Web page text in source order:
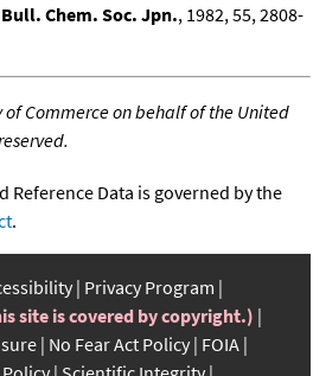
Bull. Chem. Soc. Jpn., 1982, 55, 2808-
of Commerce on behalf of the United
Reference Data is governed by the
.
Privacy Program
site is covered by copyright.)
No Fear Act Policy FOIA